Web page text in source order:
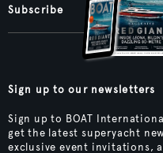
Subscribe
Sign up to our newsletters
Sign up to BOAT
get the latest superyacht
exclusive event invitations,